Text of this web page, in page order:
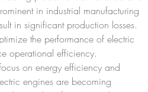
in industrial manufacturing
in significant production losses.
the performance of electric
operational efficiency.
on energy efficiency and
engines are becoming